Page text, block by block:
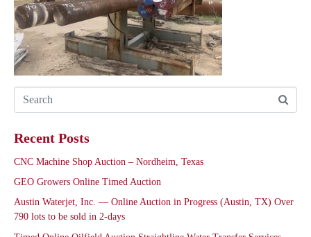
Recent Posts
CNC Machine Shop Auction – Nordheim, Texas
GEO Growers Online Timed Auction
Austin Waterjet, Inc. — Online Auction in Progress (Austin, TX) Over
790 lots to be sold in 2-days